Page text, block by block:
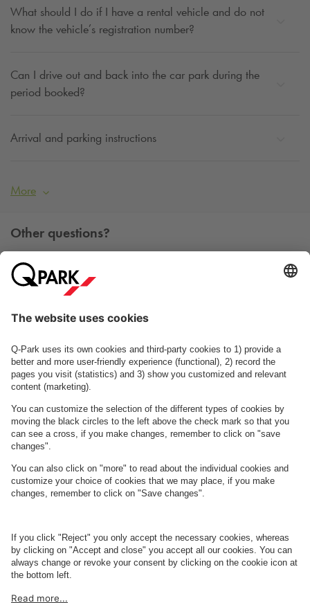
What should I do if I have a rental vehicle and do not
know the vehicle’s registration number?
Can I drive out and back into the car park during the
period booked?
Arrival and parking instructions
More
Other questions?
You can contact us Monday - Friday between 09h00 and
15h00 on tel. +45 7025 7212.
Contact us
See FAQ
AboutQ-Park
Terms and Policies